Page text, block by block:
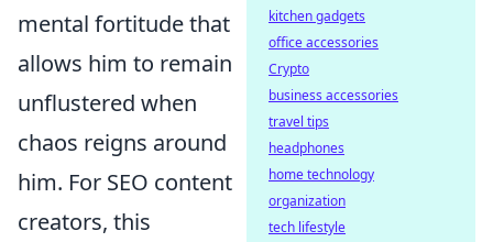
mental fortitude that
allows him to remain
unflustered when
chaos reigns around
him. For SEO content
creators, this
kitchen gadgets
office accessories
Crypto
business accessories
travel tips
headphones
home technology
organization
tech lifestyle